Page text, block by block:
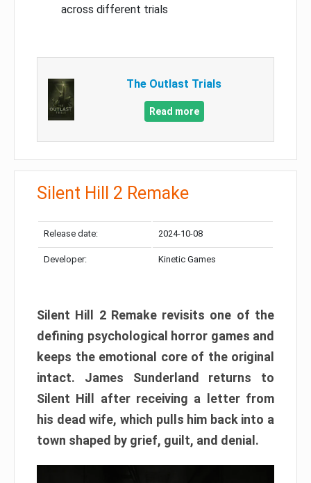
across different trials
The Outlast Trials
Read more
Silent Hill 2 Remake
Release date: 2024-10-08
Developer: Kinetic Games
Silent Hill 2 Remake revisits one of the
defining psychological horror games and
keeps the emotional core of the original
intact. James Sunderland returns to
Silent Hill after receiving a letter from
his dead wife, which pulls him back into a
town shaped by grief, guilt, and denial.